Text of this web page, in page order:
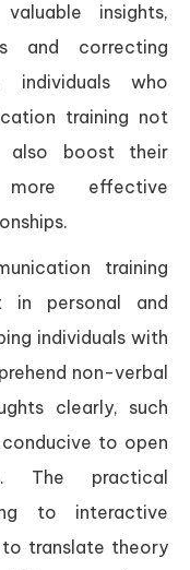
insights,
and correcting
individuals who
training not
also boost their
effective
training
in personal and
individuals with
non-verbal
clearly, such
to open
The practical
to interactive
translate theory